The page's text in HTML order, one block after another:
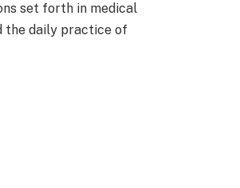
set forth in medical
the daily practice of